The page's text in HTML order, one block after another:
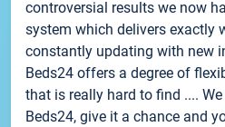
controversial results we now
system which delivers exactly
constantly updating with new
Beds24 offers a degree of
that is really hard to find ....
Beds24, give it a chance and